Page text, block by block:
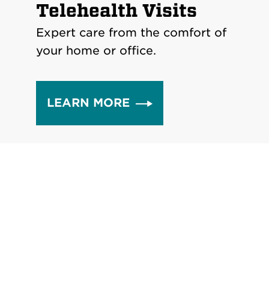
Telehealth Visits
Expert care from the comfort of
your home or office.
LEARN MORE